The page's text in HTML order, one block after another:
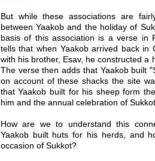
But while these associations are
between Yaakob and the holiday of
basis of this association is a verse in
tells that when Yaakob arrived back in
with his brother, Esav, he constructed a
The verse then adds that Yaakob built
on account of these shacks the site
that Yaakob built for his sheep form
him and the annual celebration of
How are we to understand this
Yaakob built huts for his herds, and
occasion of Sukkot?